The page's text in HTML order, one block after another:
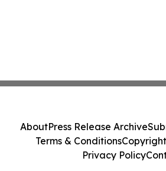
AboutPress Release Archive
Terms & Conditions
Privacy Policy